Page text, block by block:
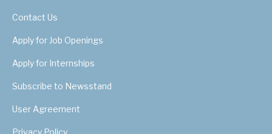
Contact Us
Apply for Job Openings
Apply for Internships
Subscribe to Newsstand
User Agreement